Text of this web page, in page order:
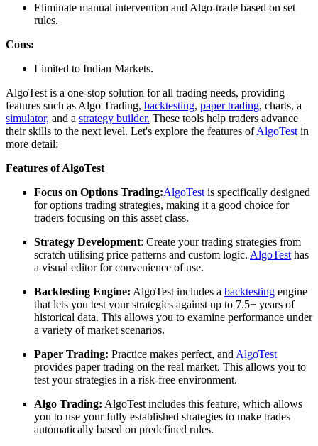
Eliminate manual intervention and Algo-trade based on set
rules.
Cons:
Limited to Indian Markets.
AlgoTest is a one-stop solution for all trading needs, providing
features such as Algo Trading, backtesting, paper trading, charts, a
simulator, and a strategy builder. These tools help traders advance
their skills to the next level. Let's explore the features ofAlgoTest in
more detail:
Features of AlgoTest
Focus on Options Trading:AlgoTest is specifically designed
for options trading strategies, making it a good choice for
traders focusing on this asset class.
Strategy Development: Create your trading strategies from
scratch utilising price patterns and custom logic. AlgoTest has
a visual editor for convenience of use.
Backtesting Engine: AlgoTest includes a backtesting engine
that lets you test your strategies against up to 7.5+ years of
historical data. This allows you to examine performance under
a variety of market scenarios.
Paper Trading: Practice makes perfect, and AlgoTest
provides paper trading on the real market. This allows you to
test your strategies in a risk-free environment.
Algo Trading: AlgoTest includes this feature, which allows
you to use your fully established strategies to make trades
automatically based on predefined rules.